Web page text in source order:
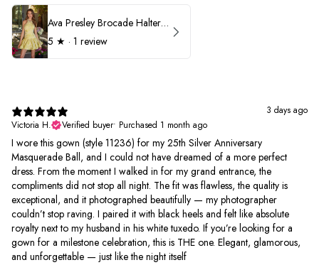
Ava Presley Brocade Halter Drop Waist Homecoming Dress 42399
5 ★ · 1 review
3 days ago
Victoria H.
Verified buyer• Purchased 1 month ago
I wore this gown (style 11236) for my 25th Silver Anniversary
Masquerade Ball, and I could not have dreamed of a more perfect
dress. From the moment I walked in for my grand entrance, the
compliments did not stop all night. The fit was flawless, the quality is
exceptional, and it photographed beautifully — my photographer
couldn’t stop raving. I paired it with black heels and felt like absolute
royalty next to my husband in his white tuxedo. If you’re looking for a
gown for a milestone celebration, this is THE one. Elegant, glamorous,
and unforgettable — just like the night itself